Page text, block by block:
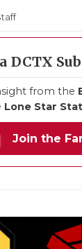
DCTX
from the
Lone Star
Join the